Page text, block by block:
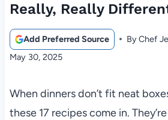
Really, Really
Add Preferred Source ByChef
May 30, 2025
When dinners don’t fit neat
these 17 recipes come in.